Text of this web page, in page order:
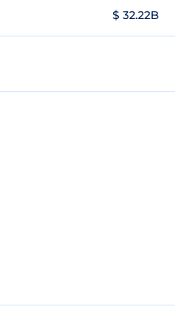
$ 32.22B